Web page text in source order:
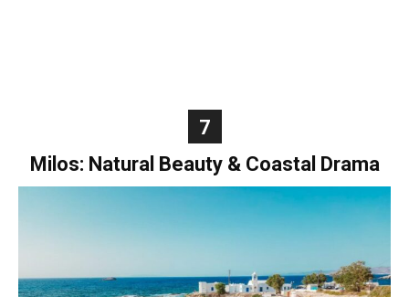
7
Milos: Natural Beauty & Coastal Drama